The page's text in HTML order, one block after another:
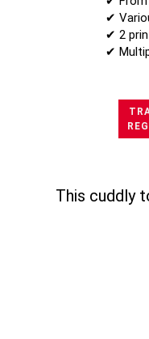
✔
✔ 2
✔
This cuddly